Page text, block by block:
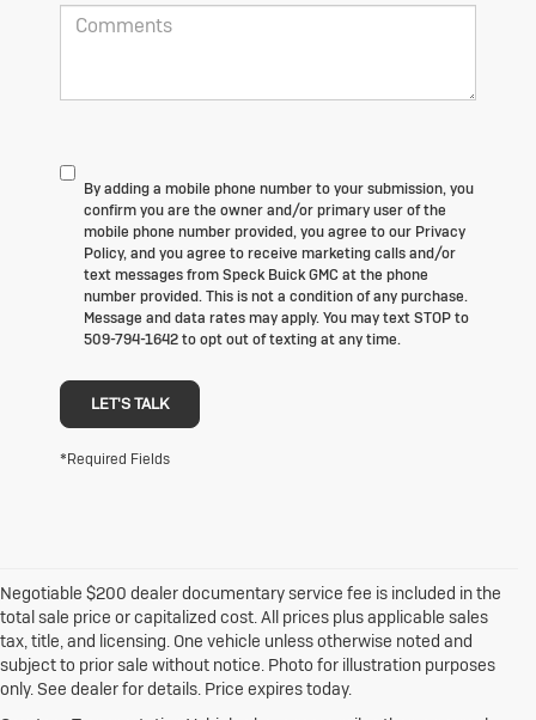
By adding a mobile phone number to your submission, you
confirm you are the owner and/or primary user of the
mobile phone number provided, you agree to our Privacy
Policy, and you agree to receive marketing calls and/or
text messages from Speck Buick GMC at the phone
number provided. This is not a condition of any purchase.
Message and data rates may apply. You may text STOP to
509-794-1642 to opt out of texting at any time.
LET'S TALK
*Required Fields
Negotiable $200 dealer documentary service fee is included in the
total sale price or capitalized cost. All prices plus applicable sales
tax, title, and licensing. One vehicle unless otherwise noted and
subject to prior sale without notice. Photo for illustration purposes
only. See dealer for details. Price expires today.